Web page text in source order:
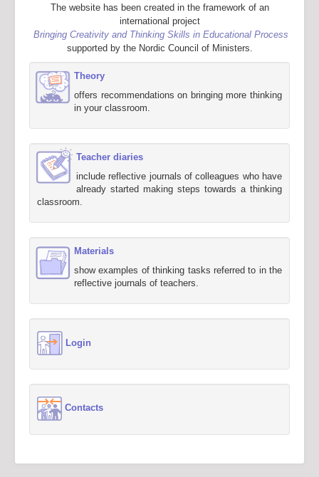
The website has been created in the framework of an
international project
Bringing Creativity and Thinking Skills in Educational Process
supported by the Nordic Council of Ministers.
Theory
offers recommendations on bringing more thinking
in your classroom.
Teacher diaries
include reflective journals of colleagues who have
already started making steps towards a thinking
classroom.
Materials
show examples of thinking tasks referred to in the
reflective journals of teachers.
Login
Contacts